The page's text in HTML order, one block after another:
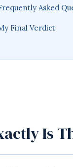
Asked
Final Verdict
Is